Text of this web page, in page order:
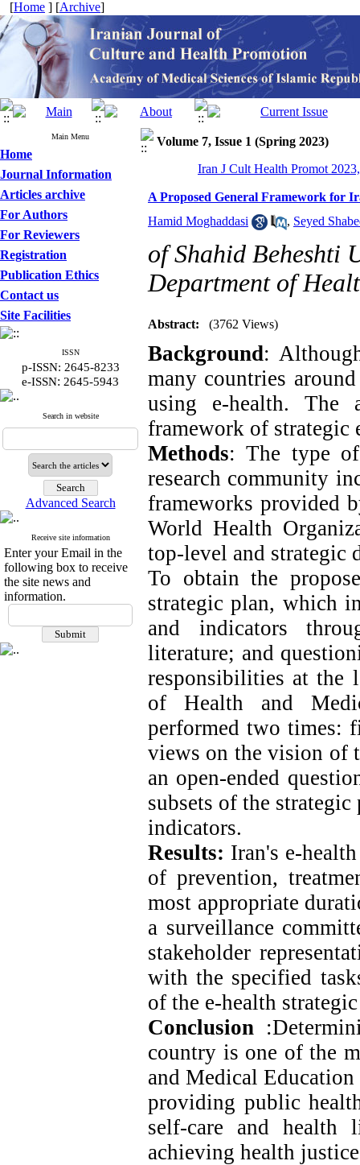
[Home ] [Archive]
Main Menu
Home
Journal Information
Articles archive
For Authors
For Reviewers
Registration
Publication Ethics
Contact us
Site Facilities
ISSN
p-ISSN: 2645-8233
e-ISSN: 2645-5943
Search in website
Advanced Search
Receive site information
Enter your Email in the
following box to receive
the site news and
information.
Volume 7, Issue 1 (Spring 2023)
Iran J Cult Health Promot
A Proposed General Framework for
Hamid Moghaddasi
, Seyed
of Shahid Beheshti
Department of
Abstract: (3762 Views)
Background:
many countries
using e-health.
framework of strategic
Methods: The type
research community
frameworks provided
World Health
top-level and strategic
To obtain the
strategic plan, which
and indicators
literature; and
responsibilities at the
of Health and
performed two times:
views on the vision of
an open-ended
subsets of the
indicators.
Results: Iran's e-
of prevention,
most appropriate
a surveillance
stakeholder
with the specified
of the e-health
Conclusion :
country is one of the
and Medical
providing public
self-care and health
achieving health